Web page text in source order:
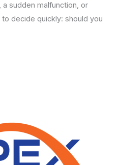
a sudden malfunction, or
decide quickly: should you